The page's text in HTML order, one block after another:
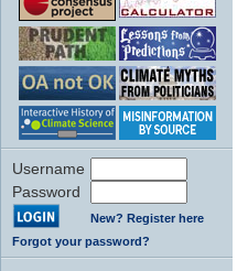
Username
Password
New? Register here
Forgot your password?